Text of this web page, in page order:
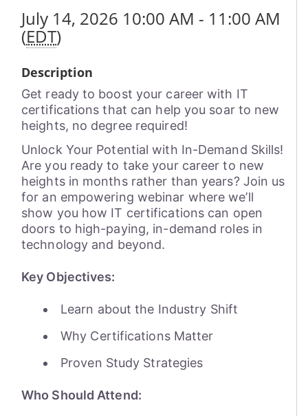
July 14, 2026 10:00 AM - 11:00 AM
(EDT)
Description
Get ready to boost your career with IT
certifications that can help you soar to new
heights, no degree required!
Unlock Your Potential with In-Demand Skills!
Are you ready to take your career to new
heights in months rather than years? Join us
for an empowering webinar where we’ll
show you how IT certifications can open
doors to high-paying, in-demand roles in
technology and beyond.
Key Objectives:
Learn about the Industry Shift
Why Certifications Matter
Proven Study Strategies
Who Should Attend: